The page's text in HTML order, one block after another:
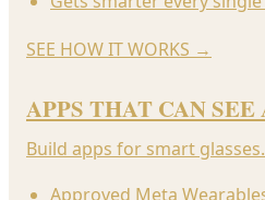
SEE HOW IT WORKS →
APPS THAT CAN
Build apps for smart
Approved Meta